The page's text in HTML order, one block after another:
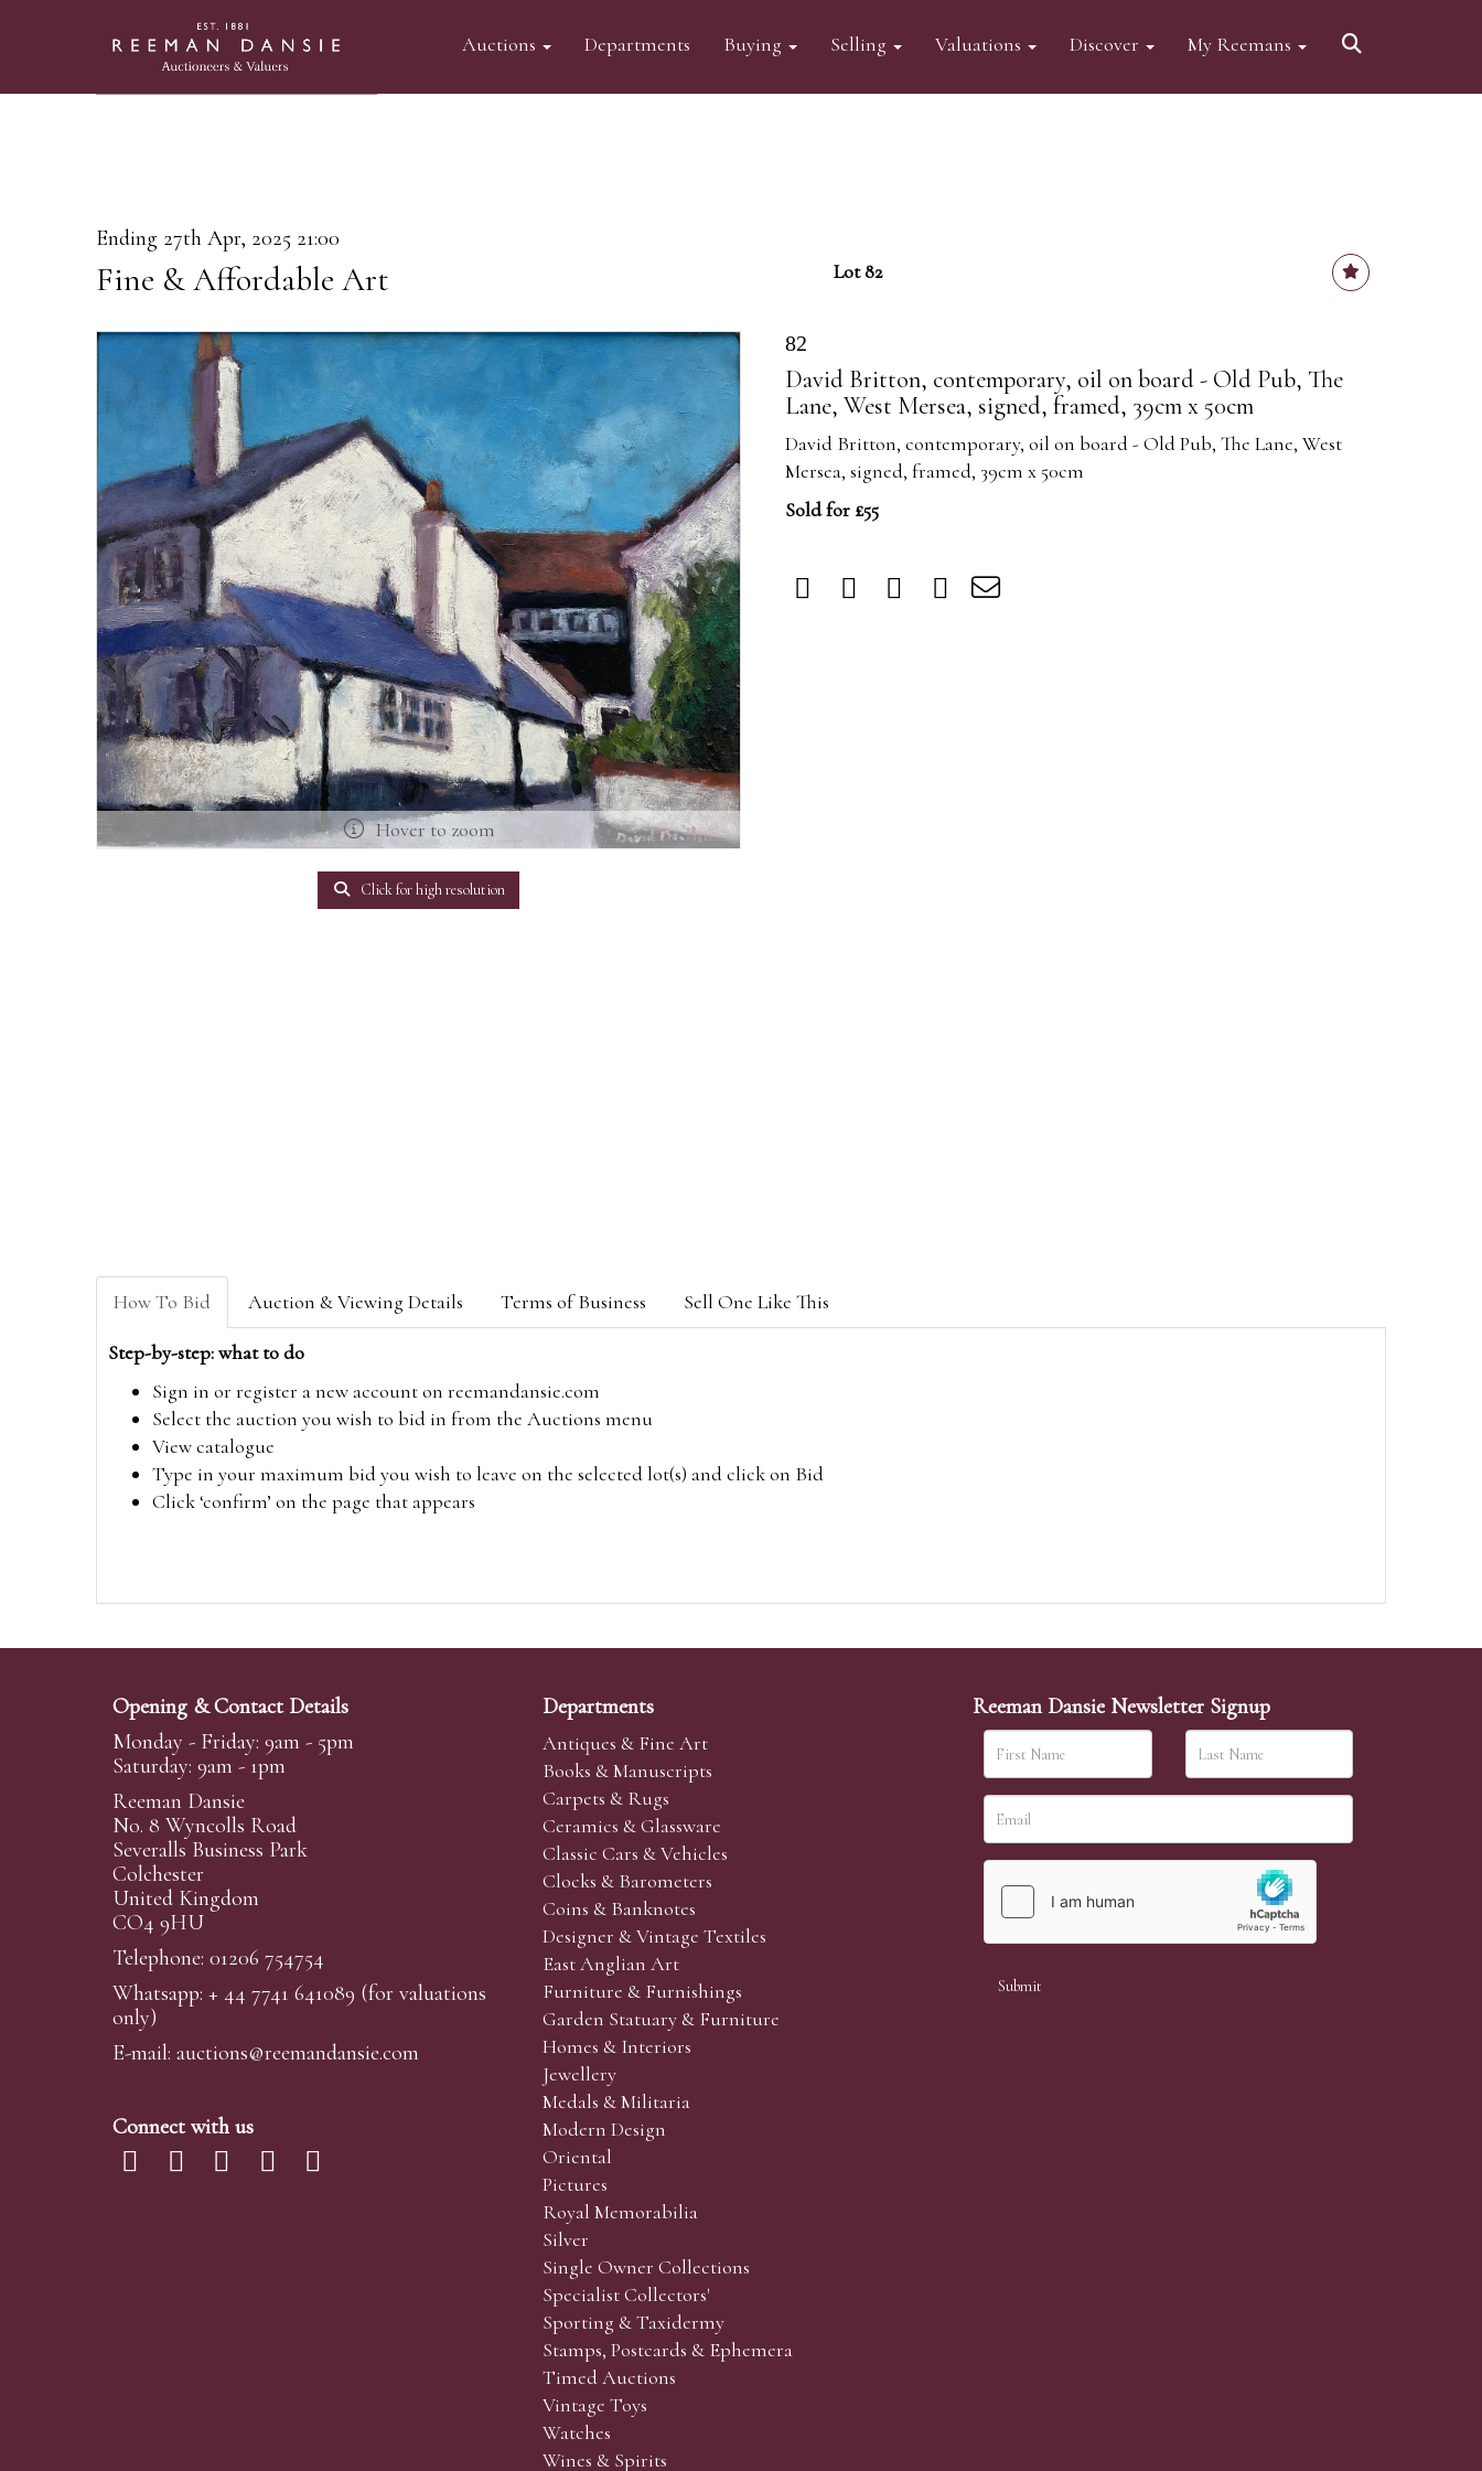
Auctions Departments Buying Selling Valuations Discover My Reemans
Ending 27th Apr, 2025 21:00
Fine & Affordable Art Lot 82
Hover to zoom
Click for high resolution
82
David Britton, contemporary, oil on board - Old Pub, The
Lane, West Mersea, signed, framed, 39cm x 50cm
David Britton, contemporary, oil on board - Old Pub, The Lane, West
Mersea, signed, framed, 39cm x 50cm
Sold for £55
How To Bid Auction & Viewing Details Terms of Business Sell One Like This
Step-by-step: what to do
Sign in or register a new account on reemandansie.com
Select the auction you wish to bid in from the Auctions menu
View catalogue
Type in your maximum bid you wish to leave on the selected lot(s) and click on Bid
Click ‘confirm’ on the page that appears
Opening & Contact Details
Monday - Friday: 9am - 5pm
Saturday: 9am - 1pm
Reeman Dansie
No. 8 Wyncolls Road
Severalls Business Park
Colchester
United Kingdom
CO4 9HU
Telephone: 01206 754754
Whatsapp: + 44 7741 641089 (for valuations
only)
E-mail: auctions@reemandansie.com
Connect with us
Departments
Antiques & Fine Art
Books & Manuscripts
Carpets & Rugs
Ceramics & Glassware
Classic Cars & Vehicles
Clocks & Barometers
Coins & Banknotes
Designer & Vintage Textiles
East Anglian Art
Furniture & Furnishings
Garden Statuary & Furniture
Homes & Interiors
Jewellery
Medals & Militaria
Modern Design
Oriental
Pictures
Royal Memorabilia
Silver
Single Owner Collections
Specialist Collectors'
Sporting & Taxidermy
Stamps, Postcards & Ephemera
Timed Auctions
Vintage Toys
Watches
Wines & Spirits
Reeman Dansie Newsletter Signup